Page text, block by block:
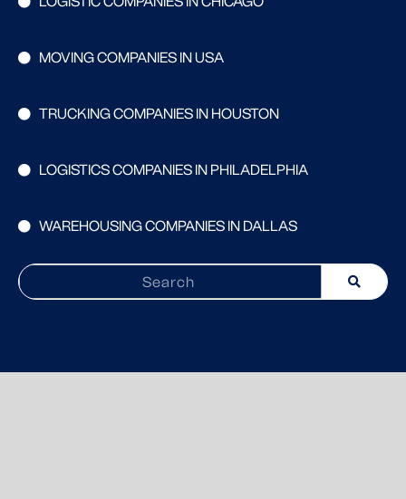
MOVING COMPANIES IN USA
TRUCKING COMPANIES IN HOUSTON
LOGISTICS COMPANIES IN PHILADELPHIA
WAREHOUSING COMPANIES IN DALLAS